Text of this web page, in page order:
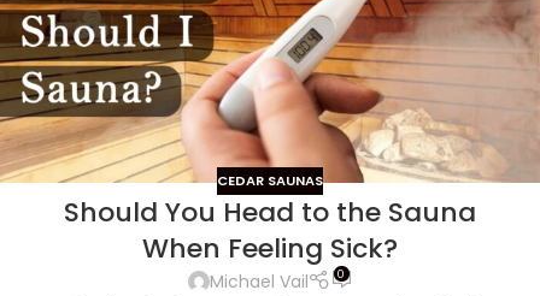
CEDAR SAUNAS
Should You Head to the Sauna
When Feeling Sick?
Michael Vail 0